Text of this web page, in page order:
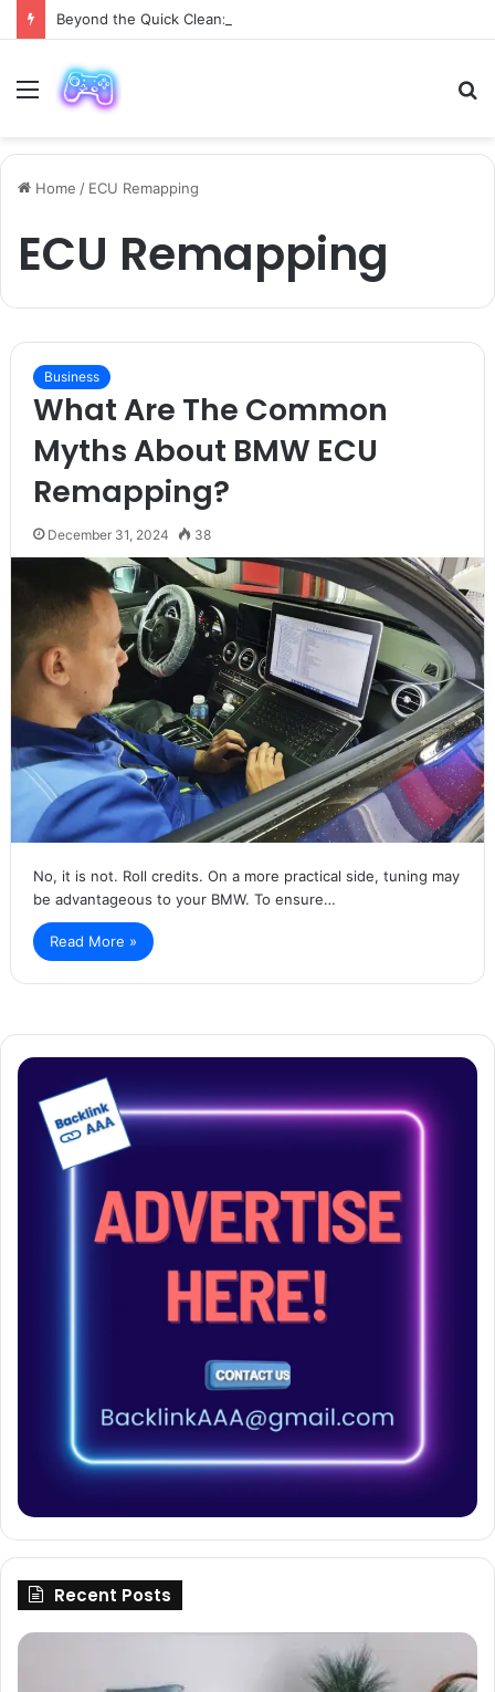
Menu
Home / ECU Remapping
ECU Remapping
Business
What Are The Common
Myths About BMW ECU
Remapping?
December 31, 2024 38
No, it is not. Roll credits. On a more practical side, tuning may
be advantageous to your BMW. To ensure…
Read More »
Recent Posts